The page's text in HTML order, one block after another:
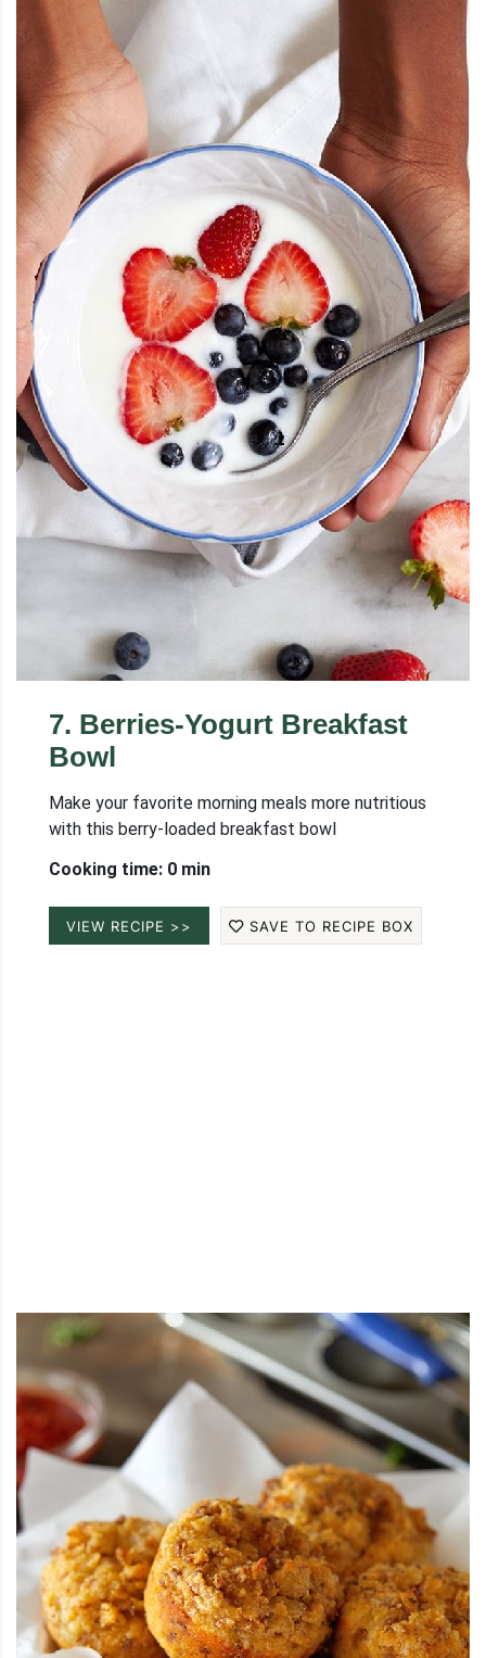
7. Berries-Yogurt Breakfast
Bowl
Make your favorite morning meals more nutritious
with this berry-loaded breakfast bowl
Cooking time: 0 min
VIEW RECIPE >> SAVE TO RECIPE BOX